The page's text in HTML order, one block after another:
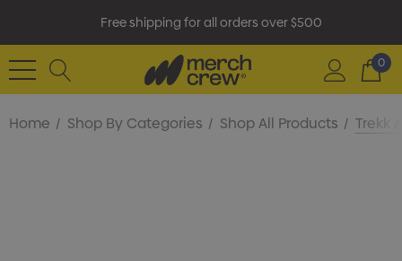
Free shipping for all orders over $500
0
Home Shop By Categories Shop All Products Trekk